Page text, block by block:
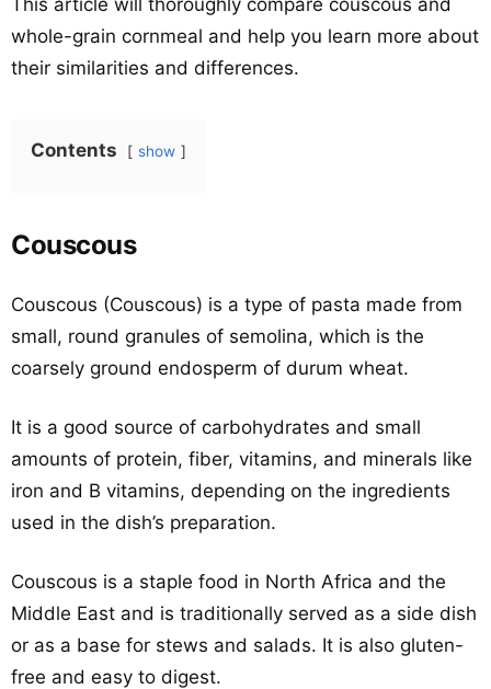
This article will thoroughly compare couscous and
whole-grain cornmeal and help you learn more about
their similarities and differences.
Contents show
Couscous
Couscous (Couscous) is a type of pasta made from
small, round granules of semolina, which is the
coarsely ground endosperm of durum wheat.
It is a good source of carbohydrates and small
amounts of protein, fiber, vitamins, and minerals like
iron and B vitamins, depending on the ingredients
used in the dish’s preparation.
Couscous is a staple food in North Africa and the
Middle East and is traditionally served as a side dish
or as a base for stews and salads. It is also gluten-
free and easy to digest.